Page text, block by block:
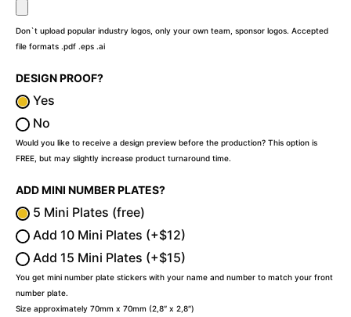
Don`t upload popular industry logos, only your own team, sponsor logos. Accepted
file formats .pdf .eps .ai
DESIGN PROOF?
Yes
No
Would you like to receive a design preview before the production? This option is
FREE, but may slightly increase product turnaround time.
ADD MINI NUMBER PLATES?
5 Mini Plates (free)
Add 10 Mini Plates (+$12)
Add 15 Mini Plates (+$15)
You get mini number plate stickers with your name and number to match your front
number plate.
Size approximately 70mm x 70mm (2,8″ x 2,8″)